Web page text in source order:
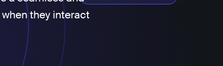
they interact